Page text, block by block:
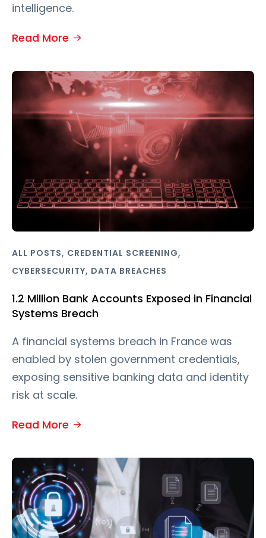
intelligence.
Read More
ALL POSTS, CREDENTIAL SCREENING,
CYBERSECURITY, DATA BREACHES
1.2 Million Bank Accounts Exposed in Financial
Systems Breach
A financial systems breach in France was
enabled by stolen government credentials,
exposing sensitive banking data and identity
risk at scale.
Read More